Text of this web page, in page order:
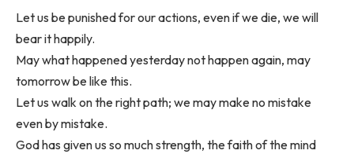
Let us be punished for our actions, even if we die, we will
bear it happily.
May what happened yesterday not happen again, may
tomorrow be like this.
Let us walk on the right path; we may make no mistake
even by mistake.
God has given us so much strength, the faith of the mind